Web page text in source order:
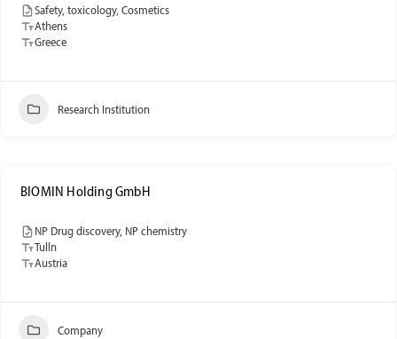
Safety, toxicology, Cosmetics
Athens
Greece
Research Institution
BIOMIN Holding GmbH
NP Drug discovery, NP chemistry
Tulln
Austria
Company